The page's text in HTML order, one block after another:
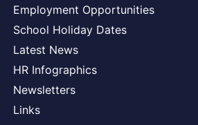
Employment Opportunities
School Holiday Dates
Latest News
HR Infographics
Newsletters
Links